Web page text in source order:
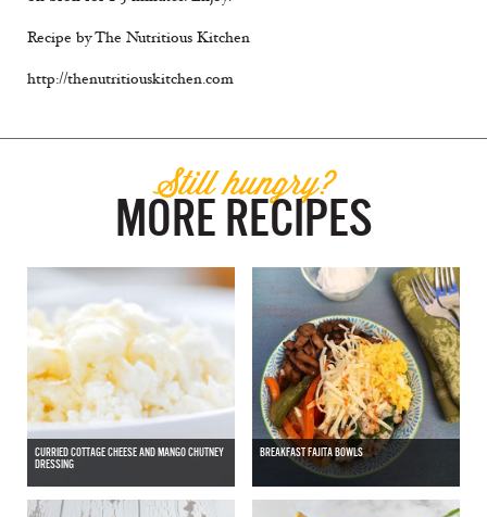
Recipe by The Nutritious Kitchen
http://thenutritiouskitchen.com
Still hungry?
MORE RECIPES
CURRIED COTTAGE CHEESE AND MANGO CHUTNEY
DRESSING
BREAKFAST FAJITA BOWLS